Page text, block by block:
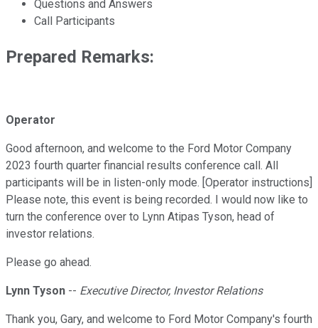
Questions and Answers
Call Participants
Prepared Remarks:
Operator
Good afternoon, and welcome to the Ford Motor Company
2023 fourth quarter financial results conference call. All
participants will be in listen-only mode. [Operator instructions]
Please note, this event is being recorded. I would now like to
turn the conference over to Lynn Atipas Tyson, head of
investor relations.
Please go ahead.
Lynn Tyson -- Executive Director, Investor Relations
Thank you, Gary, and welcome to Ford Motor Company's fourth